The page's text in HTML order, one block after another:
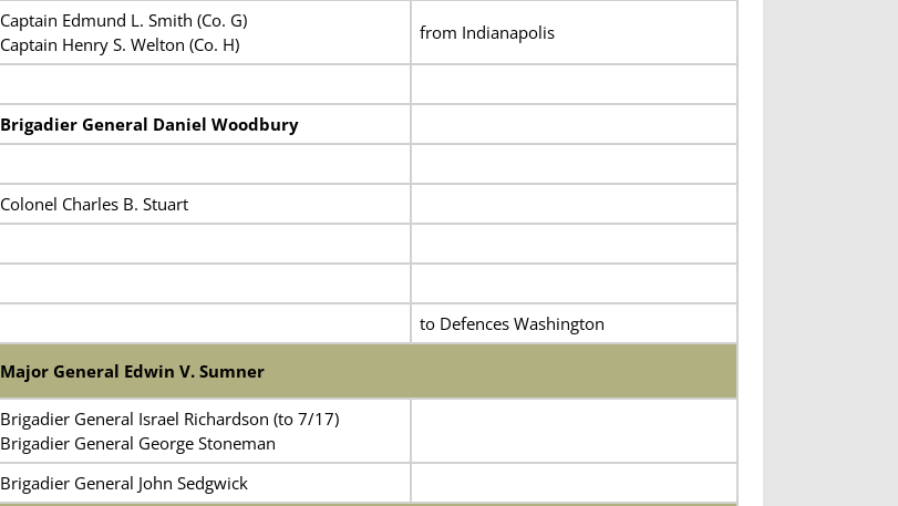
Captain Edmund L. Smith (Co. G)
Captain Henry S. Welton (Co. H)
from Indianapolis
Brigadier General Daniel Woodbury
Colonel Charles B. Stuart
to Defences Washington
Major General Edwin V. Sumner
Brigadier General Israel Richardson (to 7/17)
Brigadier General George Stoneman
Brigadier General John Sedgwick